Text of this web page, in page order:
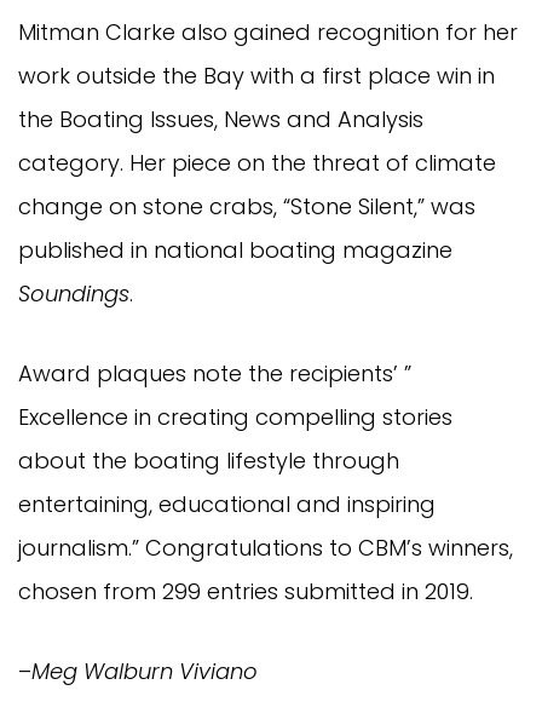
Mitman Clarke also gained recognition for her
work outside the Bay with a first place win in
the Boating Issues, News and Analysis
category. Her piece on the threat of climate
change on stone crabs, “Stone Silent,” was
published in national boating magazine
Soundings.
Award plaques note the recipients’ ”
Excellence in creating compelling stories
about the boating lifestyle through
entertaining, educational and inspiring
journalism.” Congratulations to CBM’s winners,
chosen from 299 entries submitted in 2019.
–Meg Walburn Viviano